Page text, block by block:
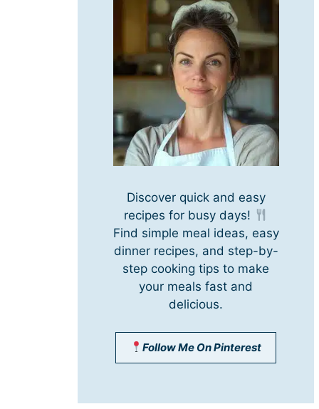
Discover quick and easy
recipes for busy days!
Find simple meal ideas, easy
dinner recipes, and step-by-
step cooking tips to make
your meals fast and
delicious.
Follow Me On Pinterest